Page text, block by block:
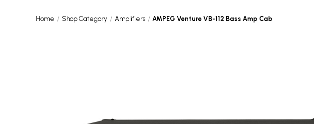
Home Shop Category Amplifiers AMPEG Venture VB-112 Bass Amp Cab